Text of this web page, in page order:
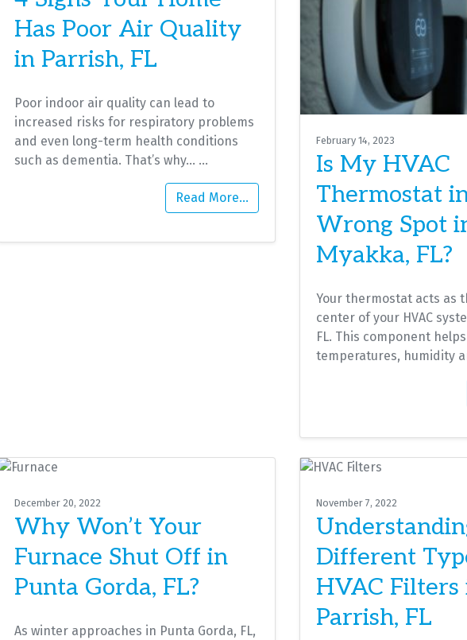
Has Poor Air Quality
in Parrish, FL
Poor indoor air quality can lead to
increased risks for respiratory problems
and even long-term health conditions
such as dementia. That’s why… …
Read More…
February 14, 2023
Is My HVAC
Thermostat
Wrong Spot
Myakka, FL?
Your thermostat acts as
center of your HVAC
FL. This component
temperatures, humidity
December 20, 2022
Why Won’t Your
Furnace Shut Off in
Punta Gorda, FL?
As winter approaches in Punta Gorda, FL,
November 7, 2022
Different
HVAC Filters
Parrish, FL